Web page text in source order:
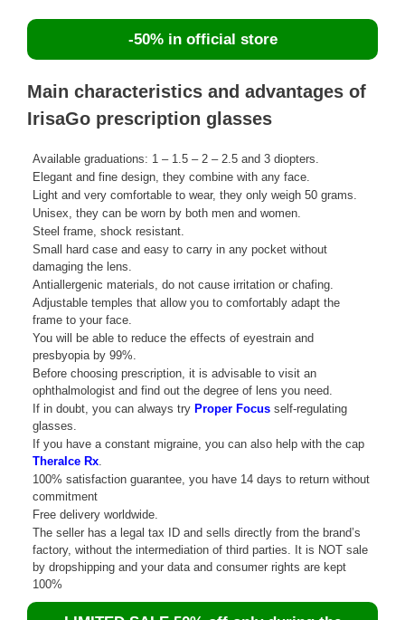
-50% in official store
Main characteristics and advantages of
IrisaGo prescription glasses
Available graduations: 1 – 1.5 – 2 – 2.5 and 3 diopters.
Elegant and fine design, they combine with any face.
Light and very comfortable to wear, they only weigh 50 grams.
Unisex, they can be worn by both men and women.
Steel frame, shock resistant.
Small hard case and easy to carry in any pocket without
damaging the lens.
Antiallergenic materials, do not cause irritation or chafing.
Adjustable temples that allow you to comfortably adapt the
frame to your face.
You will be able to reduce the effects of eyestrain and
presbyopia by 99%.
Before choosing prescription, it is advisable to visit an
ophthalmologist and find out the degree of lens you need.
If in doubt, you can always try Proper Focus self-regulating
glasses.
If you have a constant migraine, you can also help with the cap
TheraIce Rx
100% satisfaction guarantee, you have 14 days to return without
commitment
Free delivery worldwide.
The seller has a legal tax ID and sells directly from the brand’s
factory, without the intermediation of third parties. It is NOT sale
by dropshipping and your data and consumer rights are kept
100%